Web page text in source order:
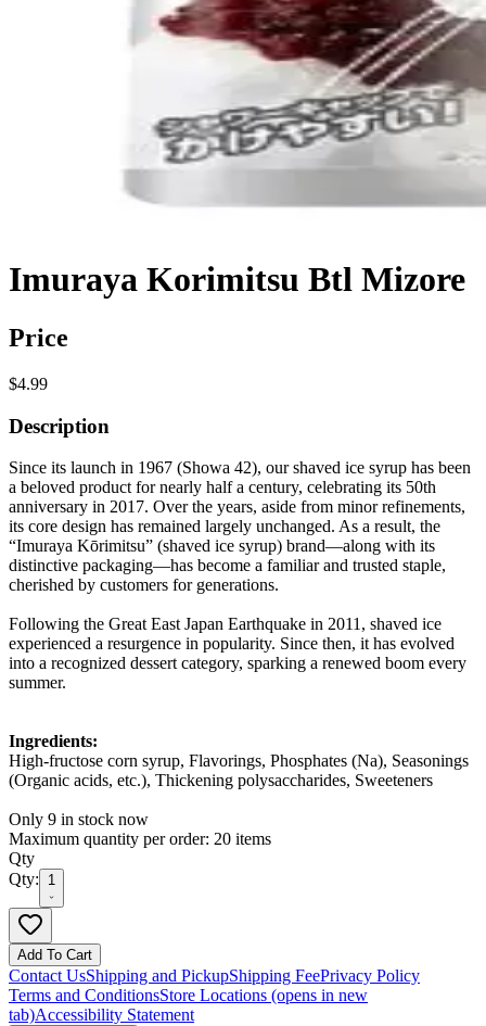
Imuraya Korimitsu Btl Mizore
Price
$4.99
Description
Since its launch in 1967 (Showa 42), our shaved ice syrup has been
a beloved product for nearly half a century, celebrating its 50th
anniversary in 2017. Over the years, aside from minor refinements,
its core design has remained largely unchanged. As a result, the
“Imuraya Kōrimitsu” (shaved ice syrup) brand—along with its
distinctive packaging—has become a familiar and trusted staple,
cherished by customers for generations.
Following the Great East Japan Earthquake in 2011, shaved ice
experienced a resurgence in popularity. Since then, it has evolved
into a recognized dessert category, sparking a renewed boom every
summer.
Ingredients:
High-fructose corn syrup, Flavorings, Phosphates (Na), Seasonings
(Organic acids, etc.), Thickening polysaccharides, Sweeteners
Only 9 in stock now
Maximum quantity per order: 20 items
Qty
Qty:
1
Add To Cart
Contact UsShipping and PickupShipping FeePrivacy Policy
Terms and ConditionsStore Locations (opens in new
tab)Accessibility Statement